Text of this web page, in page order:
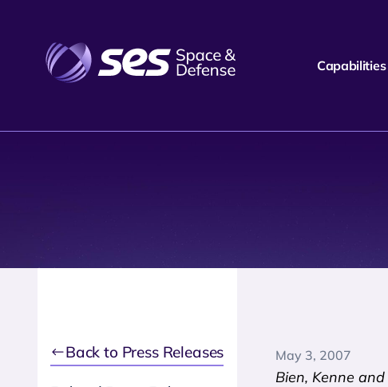
Capabilities
Back to Press Releases May 3, 2007
Bien, Kenne